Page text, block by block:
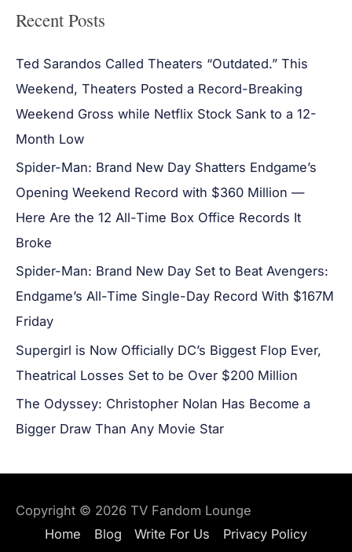
Recent Posts
Ted Sarandos Called Theaters “Outdated.” This
Weekend, Theaters Posted a Record-Breaking
Weekend Gross while Netflix Stock Sank to a 12-
Month Low
Spider-Man: Brand New Day Shatters Endgame’s
Opening Weekend Record with $360 Million —
Here Are the 12 All-Time Box Office Records It
Broke
Spider-Man: Brand New Day Set to Beat Avengers:
Endgame’s All-Time Single-Day Record With $167M
Friday
Supergirl is Now Officially DC’s Biggest Flop Ever,
Theatrical Losses Set to be Over $200 Million
The Odyssey: Christopher Nolan Has Become a
Bigger Draw Than Any Movie Star
Copyright © 2026 TV Fandom Lounge
Home
Blog Write For Us
Privacy Policy